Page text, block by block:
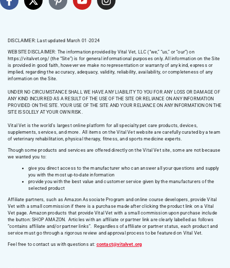
DISCLAIMER: Last updated March 01 -2024
WEBSITE DISCLAIMER: The information provided by Vital Vet, LLC (“we,” “us,” or “our”) on
https://vitalvet.org/(the “Site”) is for general informational purposes only. All information on the Site
is provided in good faith, however we make no representation or warranty of any kind, express or
implied, regarding the accuracy, adequacy, validity, reliability, availability, or completeness of any
information on the Site.
UNDER NO CIRCUMSTANCE SHALL WE HAVE ANY LIABILITY TO YOU FOR ANY LOSS OR DAMAGE OF
ANY KIND INCURRED AS A RESULT OF THE USE OF THE SITE OR RELIANCE ON ANY INFORMATION
PROVIDED ON THE SITE. YOUR USE OF THE SITE AND YOUR RELIANCE ON ANY INFORMATION ON THE
SITE IS SOLELY AT YOUR OWN RISK.
Vital Vet is the world’s largest online platform for all specialty pet care products, devices,
supplements, services, and more. All items on the Vital Vet website are carefully curated by a team
of veterinary rehabilitation, physical therapy, fitness, and sports medicine experts.
Though some products and services are offered directly on the Vital Vet site, some are not because
we wanted you to:
give you direct access to the manufacturer who can answer all your questions and supply
you with the most up-to-date information
provide you with the best value and customer service given by the manufacturers of the
selected product
Affiliate partners, such as Amazon Associate Program and online course developers, provide Vital
Vet with a small commission if there is a purchase made after clicking the product link on a Vital
Vet page. Amazon products that provide Vital Vet with a small commission upon purchase include
the button: SHOP AMAZON. Articles with an affiliate or partner link are clearly labelled as follows
“contains affiliate and/or partner links”. Regardless of affiliate or partner status, each product and
service must go through a rigorous review and approval process to be featured on Vital Vet.
Feel free to contact us with questions at: contact@vitalvet.org